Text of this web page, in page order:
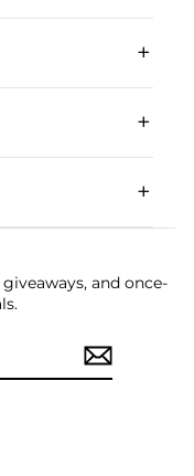
+
+
+
and once-